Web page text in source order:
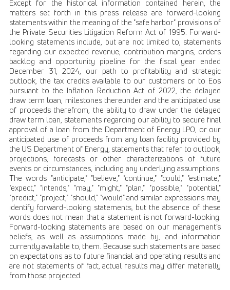
Except for the historical information contained herein, the
matters set forth in this press release are forward-looking
statements within the meaning of the "safe harbor" provisions of
the Private Securities Litigation Reform Act of 1995. Forward-
looking statements include, but are not limited to, statements
regarding our expected revenue, contribution margins, orders
backlog and opportunity pipeline for the fiscal year ended
December 31, 2024, our path to profitability and strategic
outlook, the tax credits available to our customers or to Eos
pursuant to the Inflation Reduction Act of 2022, the delayed
draw term loan, milestones thereunder and the anticipated use
of proceeds therefrom, the ability to draw under the delayed
draw term loan, statements regarding our ability to secure final
approval of a loan from the Department of Energy LPO, or our
anticipated use of proceeds from any loan facility provided by
the US Department of Energy, statements that refer to outlook,
projections, forecasts or other characterizations of future
events or circumstances, including any underlying assumptions.
The words "anticipate," "believe," "continue," "could," "estimate,"
"expect," "intends," "may," "might," "plan," "possible," "potential,"
"predict," "project," "should," "would" and similar expressions may
identify forward-looking statements, but the absence of these
words does not mean that a statement is not forward-looking.
Forward-looking statements are based on our management’s
beliefs, as well as assumptions made by, and information
currently available to, them. Because such statements are based
on expectations as to future financial and operating results and
are not statements of fact, actual results may differ materially
from those projected.